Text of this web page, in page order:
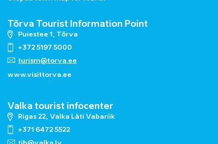
Tõrva Tourist Information Point
Puiestee 1, Tõrva
+372 5197 5000
turism@torva.ee
www.visittorva.ee
Valka tourist infocenter
Rigas 22, Valka Läti Vabariik
+371 6472 5522